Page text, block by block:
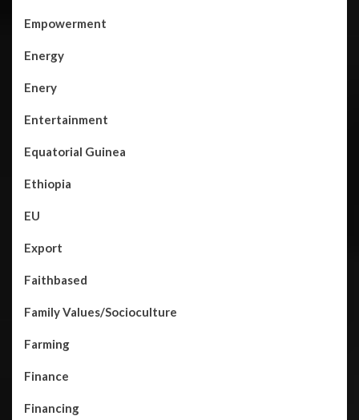
Empowerment
Energy
Enery
Entertainment
Equatorial Guinea
Ethiopia
EU
Export
Faithbased
Family Values/Socioculture
Farming
Finance
Financing